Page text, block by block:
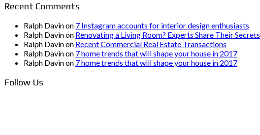
Recent Comments
Ralph Davinon 7 Instagram accounts for interior design enthusiasts
Ralph Davinon Renovating a Living Room? Experts Share Their Secrets
Ralph Davinon Recent Commercial Real Estate Transactions
Ralph Davinon 7 home trends that will shape your house in 2017
Ralph Davinon 7 home trends that will shape your house in 2017
Follow Us